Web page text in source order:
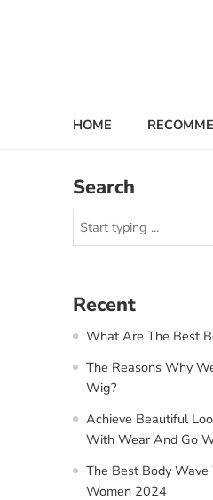
HOME
Search
Recent
What Are The Best
The Reasons Why
Wig?
Achieve Beautiful
With Wear And Go
The Best Body
Women 2024